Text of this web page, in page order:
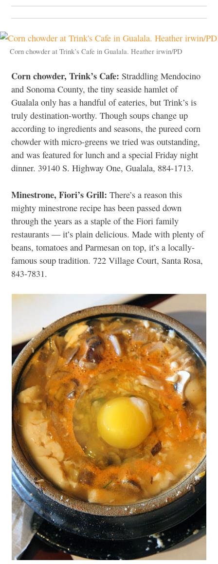
Corn chowder at Trink’s Cafe in Gualala. Heather irwin/PD
Corn chowder, Trink’s Cafe: Straddling Mendocino
and Sonoma County, the tiny seaside hamlet of
Gualala only has a handful of eateries, but Trink’s is
truly destination-worthy. Though soups change up
according to ingredients and seasons, the pureed corn
chowder with micro-greens we tried was outstanding,
and was featured for lunch and a special Friday night
dinner. 39140 S. Highway One, Gualala, 884-1713.
Minestrone, Fiori’s Grill: There’s a reason this
mighty minestrone recipe has been passed down
through the years as a staple of the Fiori family
restaurants — it’s plain delicious. Made with plenty of
beans, tomatoes and Parmesan on top, it’s a locally-
famous soup tradition. 722 Village Court, Santa Rosa,
843-7831.